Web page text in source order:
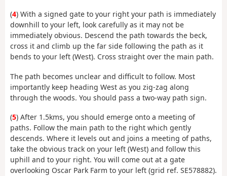
(4) With a signed gate to your right your path is immediately
downhill to your left, look carefully as it may not be
immediately obvious. Descend the path towards the beck,
cross it and climb up the far side following the path as it
bends to your left (West). Cross straight over the main path.
The path becomes unclear and difficult to follow. Most
importantly keep heading West as you zig-zag along
through the woods. You should pass a two-way path sign.
(5) After 1.5kms, you should emerge onto a meeting of
paths. Follow the main path to the right which gently
descends. Where it levels out and joins a meeting of paths,
take the obvious track on your left (West) and follow this
uphill and to your right. You will come out at a gate
overlooking Oscar Park Farm to your left (grid ref. SE578882).